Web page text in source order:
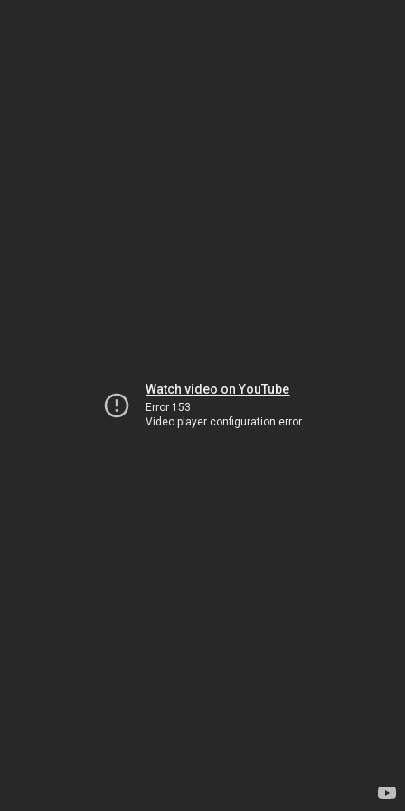
Watch video on YouTube
Error 153
Video player configuration error